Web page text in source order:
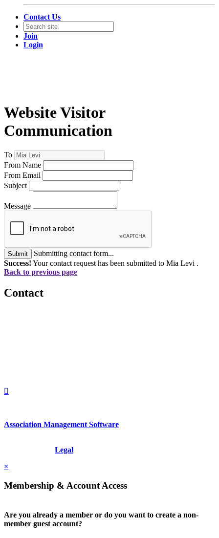
Contact Us
Join
Login
Website Visitor
Communication
To
From Name
From Email
Subject
Message
Submit
Submitting contact form...
Success! Your contact request has been submitted to Mia Levi .
Back to previous page
Contact
Association Management Software
Legal
×
Membership & Account Access
Are you already a member or do you want to create a non-
member guest account?